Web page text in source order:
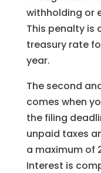
withholding or
This penalty is
treasury rate
year.
The second
comes when
the filing
unpaid taxes
a maximum of
Interest is